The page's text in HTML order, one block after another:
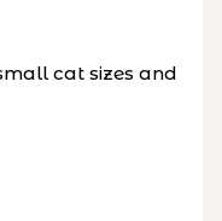
cat sizes and